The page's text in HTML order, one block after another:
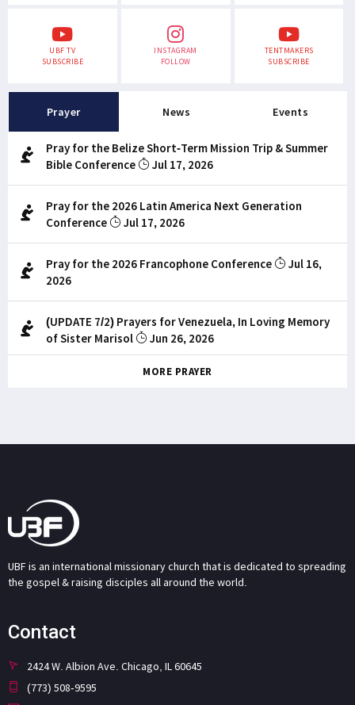
UBF TV
SUBSCRIBE
INSTAGRAM
FOLLOW
TENTMAKERS
SUBSCRIBE
Prayer News Events
Pray for the Belize Short-Term Mission Trip & Summer
Bible Conference
Jul 17, 2026
Pray for the 2026 Latin America Next Generation
Conference
Jul 17, 2026
Pray for the 2026 Francophone Conference
Jul 16,
2026
(UPDATE 7/2) Prayers for Venezuela, In Loving Memory
of Sister Marisol
Jun 26, 2026
MORE PRAYER
UBF is an international missionary church that is dedicated to spreading
the gospel & raising disciples all around the world.
Contact
2424 W. Albion Ave. Chicago, IL 60645
(773) 508-9595